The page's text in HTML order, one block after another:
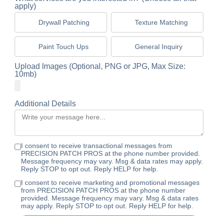
apply)
Drywall Patching Texture Matching
Paint Touch Ups General Inquiry
Upload Images (Optional, PNG or JPG, Max Size:
10mb)
Additional Details
I consent to receive transactional messages from
PRECISION PATCH PROS at the phone number provided.
Message frequency may vary. Msg & data rates may apply.
Reply STOP to opt out. Reply HELP for help.
I consent to receive marketing and promotional messages
from PRECISION PATCH PROS at the phone number
provided. Message frequency may vary. Msg & data rates
may apply. Reply STOP to opt out. Reply HELP for help.